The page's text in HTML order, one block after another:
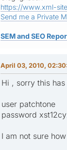
https://www.xml-
Send me a Private
SEM and SEO
April 03, 2010,
Hi , sorry this
user patchtone
password
I am not sure